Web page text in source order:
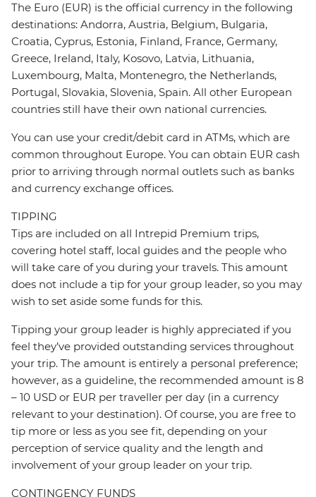
The Euro (EUR) is the official currency in the following
destinations: Andorra, Austria, Belgium, Bulgaria,
Croatia, Cyprus, Estonia, Finland, France, Germany,
Greece, Ireland, Italy, Kosovo, Latvia, Lithuania,
Luxembourg, Malta, Montenegro, the Netherlands,
Portugal, Slovakia, Slovenia, Spain. All other European
countries still have their own national currencies.
You can use your credit/debit card in ATMs, which are
common throughout Europe. You can obtain EUR cash
prior to arriving through normal outlets such as banks
and currency exchange offices.
TIPPING
Tips are included on all Intrepid Premium trips,
covering hotel staff, local guides and the people who
will take care of you during your travels. This amount
does not include a tip for your group leader, so you may
wish to set aside some funds for this.
Tipping your group leader is highly appreciated if you
feel they’ve provided outstanding services throughout
your trip. The amount is entirely a personal preference;
however, as a guideline, the recommended amount is 8
– 10 USD or EUR per traveller per day (in a currency
relevant to your destination). Of course, you are free to
tip more or less as you see fit, depending on your
perception of service quality and the length and
involvement of your group leader on your trip.
CONTINGENCY FUNDS